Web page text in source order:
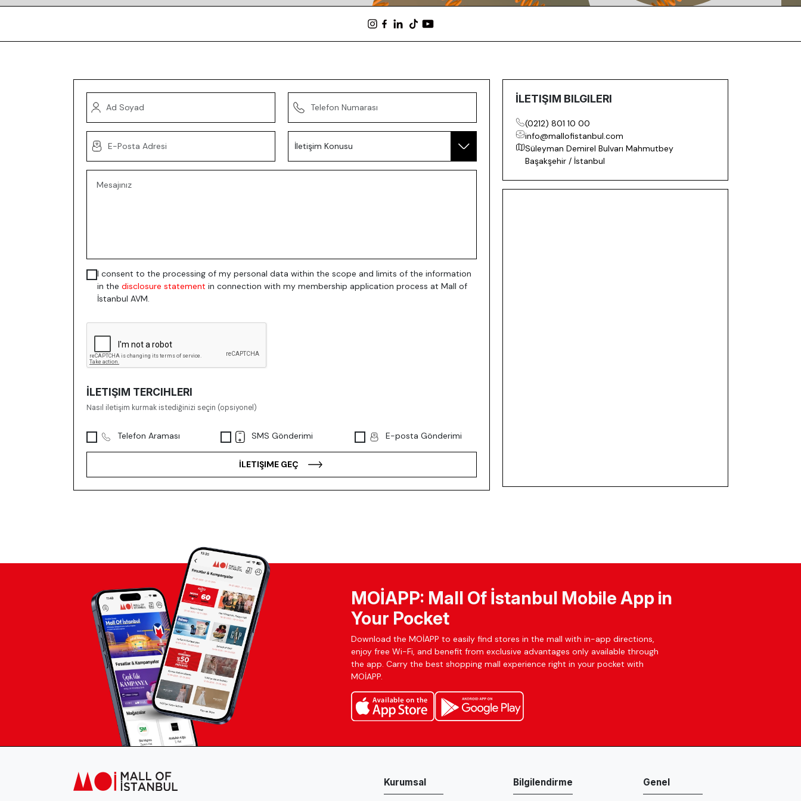
I consent to the processing of my personal data within the scope and limits of the information
in the disclosure statement in connection with my membership application process at Mall of
İstanbul AVM.
İLETIŞIM TERCIHLERI
Nasıl iletişim kurmak istediğinizi seçin (opsiyonel)
Telefon Araması SMS Gönderimi E-posta Gönderimi
İLETIŞIME GEÇ
İLETIŞIM BILGILERI
(0212) 801 10 00
info@mallofistanbul.com
Süleyman Demirel Bulvarı Mahmutbey
Başakşehir / İstanbul
MOİAPP: Mall Of İstanbul Mobile App in
Your Pocket
Download the MOİAPP to easily find stores in the mall with in-app directions,
enjoy free Wi-Fi, and benefit from exclusive advantages only available through
the app. Carry the best shopping mall experience right in your pocket with
MOİAPP.
Kurumsal Bilgilendirme Genel